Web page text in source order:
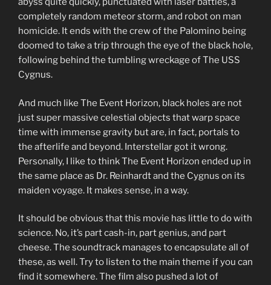
completely random meteor storm, and robot on man
homicide. It ends with the crew of the Palomino being
doomed to take a trip through the eye of the black hole,
following behind the tumbling wreckage of The USS
Cygnus.
And much like The Event Horizon, black holes are not
just super massive celestial objects that warp space
time with immense gravity but are, in fact, portals to
the afterlife and beyond. Interstellar got it wrong.
Personally, I like to think The Event Horizon ended up in
the same place as Dr. Reinhardt and the Cygnus on its
maiden voyage. It makes sense, in a way.
It should be obvious that this movie has little to do with
science. No, it’s part cash-in, part genius, and part
cheese. The soundtrack manages to encapsulate all of
these, as well. Try to listen to the main theme if you can
find it somewhere. The film also pushed a lot of